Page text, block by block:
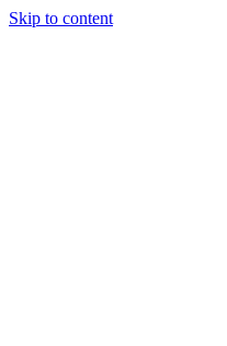
Skip to content